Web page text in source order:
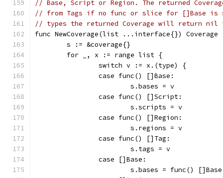
// Base, Script or Region. The returned
// from Tags if no func or slice for []Base is
// types the returned Coverage will return nil
func NewCoverage(list ...interface{}) Coverage
	s := &coverage{}
	for _, x := range list {
		switch v := x.(type) {
		case func() []Base:
			s.bases = v
		case func() []Script:
			s.scripts = v
		case func() []Region:
			s.regions = v
		case func() []Tag:
			s.tags = v
		case []Base:
s.bases = func()